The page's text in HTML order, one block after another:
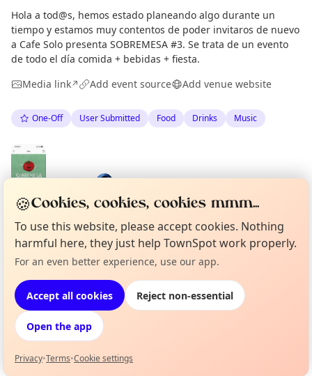
Hola a tod@s, hemos estado planeando algo durante un
tiempo y estamos muy contentos de poder invitaros de nuevo
a Cafe Solo presenta SOBREMESA #3. Se trata de un evento
de todo el día comida + bebidas + fiesta.
Media link↗ Add event source Add venue website
One-Off User Submitted Food Drinks Music
Spotted by Mike Gyi·Mon 04 May
Location
EXPLORE BARCELONA
What's on in Barcelona
Browse events happening this week
Not from around here, huh?
🍪Cookies, cookies, cookies mmm...
To use this website, please accept cookies. Nothing
harmful here, they just help TownSpot work properly.
For an even better experience, use our app.
Accept all cookies Reject non-essential
Open the app
Privacy•Terms•Cookie settings